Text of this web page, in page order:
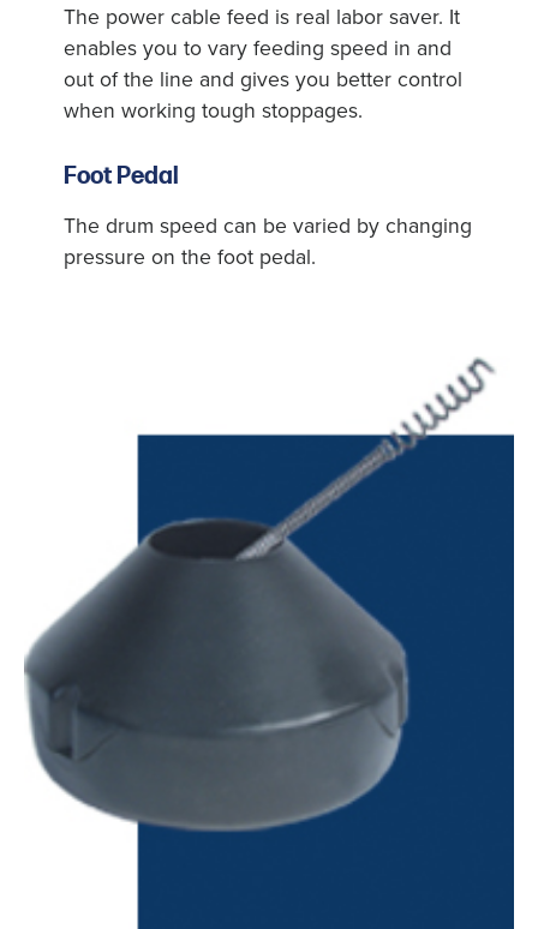
The power cable feed is real labor saver. It
enables you to vary feeding speed in and
out of the line and gives you better control
when working tough stoppages.
Foot Pedal
The drum speed can be varied by changing
pressure on the foot pedal.